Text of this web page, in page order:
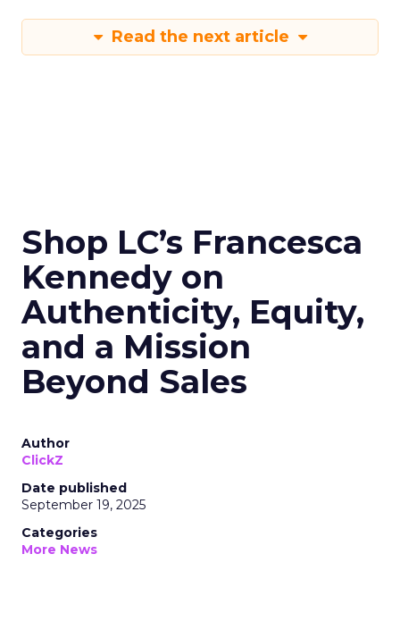
Read the next article
Shop LC’s Francesca
Kennedy on
Authenticity, Equity,
and a Mission
Beyond Sales
Author
ClickZ
Date published
September 19, 2025
Categories
More News